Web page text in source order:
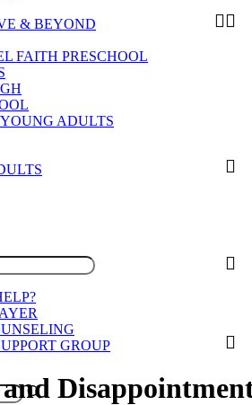
& BEYOND
FAITH PRESCHOOL
ADULTS
GROUP
and